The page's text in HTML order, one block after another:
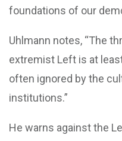
foundations of our
Uhlmann notes, “The
extremist Left is at
often ignored by the
institutions.”
He warns against the